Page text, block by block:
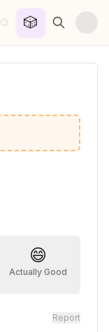
😏 🎲
😄
Actually Good
Report